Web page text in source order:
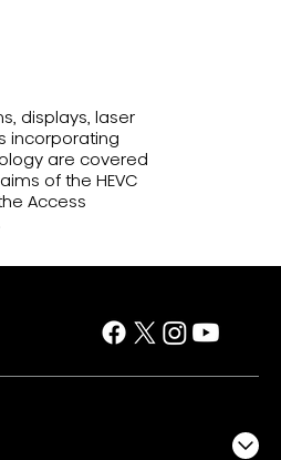
displays, laser
incorporating
are covered
of the HEVC
Access